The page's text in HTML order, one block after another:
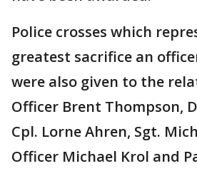
Police crosses which
greatest sacrifice an
were also given to the
Officer Brent Thompson,
Cpl. Lorne Ahren, Sgt.
Officer Michael Krol and